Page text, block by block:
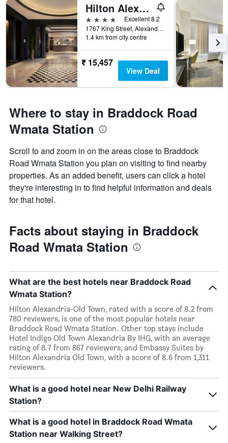
Hilton Alexandria-Old Town
4 stars
Excellent 8.2
1767 King Street, Alexandria, VA, United States
1.4 km from city centre
₹ 15,457
View Deal
Where to stay in Braddock Road
Wmata Station
Scroll to and zoom in on the areas close to Braddock
Road Wmata Station you plan on visiting to find nearby
properties. As an added benefit, users can click a hotel
they're interesting in to find helpful information and deals
for that hotel.
Facts about staying in Braddock
Road Wmata Station
What are the best hotels near Braddock Road
Wmata Station?
Hilton Alexandria-Old Town, rated with a score of 8.2 from
780 reviewers, is one of the most popular hotels near
Braddock Road Wmata Station. Other top stays include
Hotel Indigo Old Town Alexandria By IHG, with an average
rating of 8.7 from 867 reviewers, and Embassy Suites by
Hilton Alexandria Old Town, with a score of 8.6 from 1,311
reviewers.
What is a good hotel near New Delhi Railway
Station?
What is a good hotel in Braddock Road Wmata
Station near Walking Street?